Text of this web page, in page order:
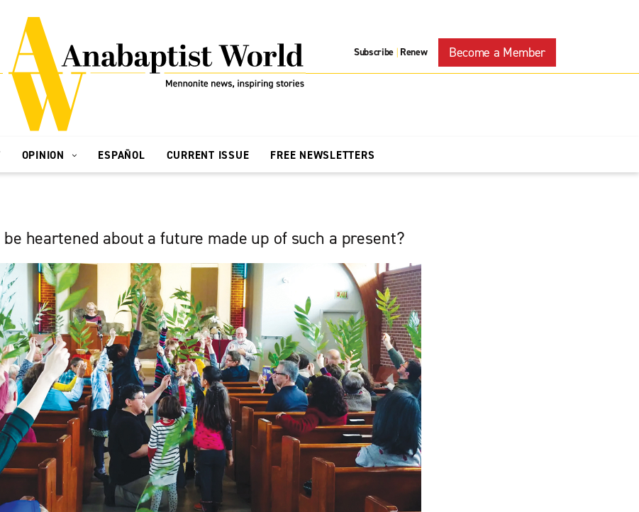
Subscribe | Renew Become a Member
OPINION ESPAÑOL CURRENT ISSUE FREE NEWSLETTERS
be heartened about a future made up of such a present?